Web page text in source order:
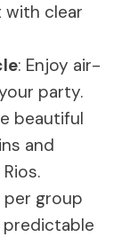
clear
: Enjoy air-
party.
beautiful
and
per group